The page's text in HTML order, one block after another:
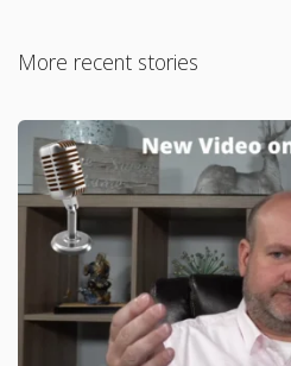
More recent stories